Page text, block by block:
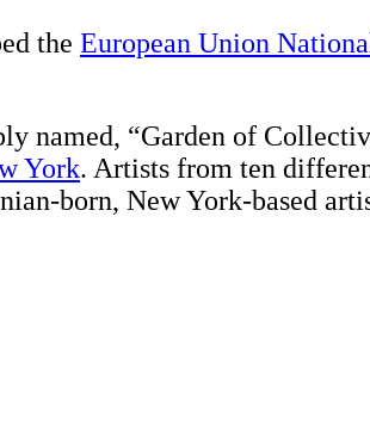
the European Union
named, “Garden of
York. Artists from ten
born, New York-based